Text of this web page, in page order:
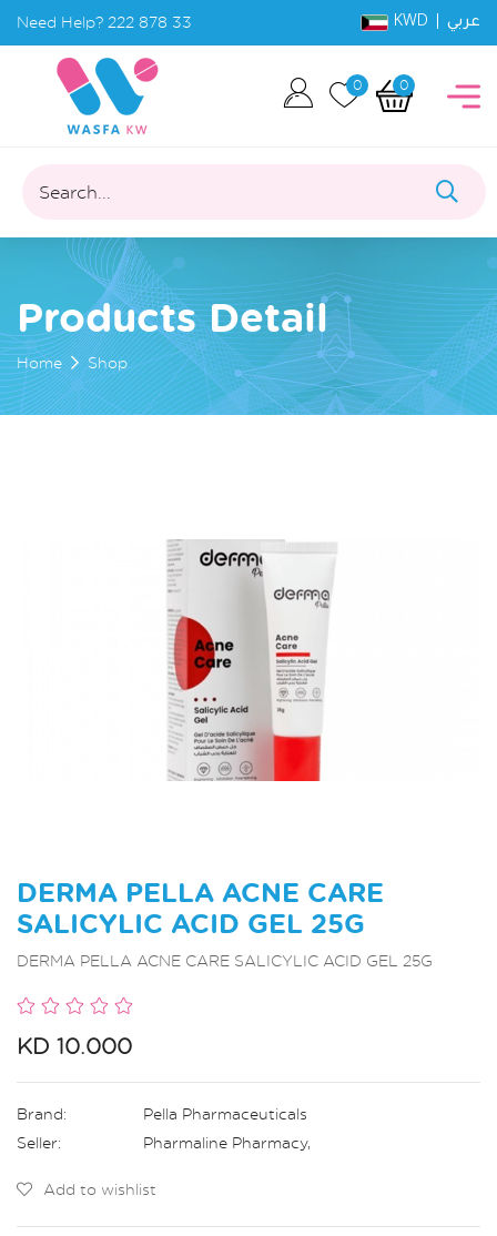
Need Help? 222 878 33 KWD | عربي
0 0
Search...
Products Detail
Home Shop
DERMA PELLA ACNE CARE
SALICYLIC ACID GEL 25G
DERMA PELLA ACNE CARE SALICYLIC ACID GEL 25G
KD 10.000
Brand:
Pella Pharmaceuticals
Seller:
Pharmaline Pharmacy,
Add to wishlist